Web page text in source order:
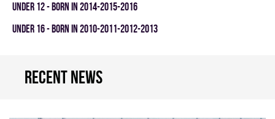
UNDER 12 - BORN IN 2014-2015-2016
UNDER 16 - BORN IN 2010-2011-2012-2013
Recent news